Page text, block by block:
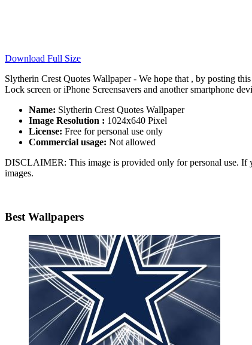
Download Full Size
Slytherin Crest Quotes Wallpaper - We hope that , by posting this
Lock screen or iPhone Screensavers and another smartphone
Name: Slytherin Crest Quotes Wallpaper
Image Resolution : 1024x640 Pixel
License: Free for personal use only
Commercial usage: Not allowed
DISCLAIMER: This image is provided only for personal use. If
images.
Best Wallpapers